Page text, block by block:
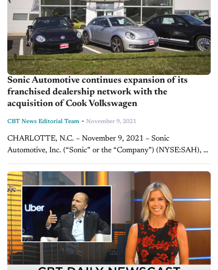
Sonic Automotive continues expansion of its
franchised dealership network with the
acquisition of Cook Volkswagen
CBT News Editorial Team - November 9, 2021
CHARLOTTE, N.C. – November 9, 2021 – Sonic
Automotive, Inc. (“Sonic” or the “Company”) (NYSE:SAH), a
Fortune 500 Company and one of the nation’s largest
automotive retailers, today announced the acquisition of...